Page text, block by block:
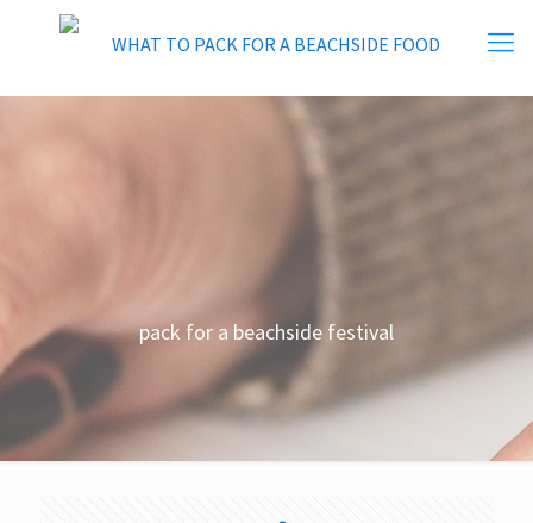
pack for a beachside festival